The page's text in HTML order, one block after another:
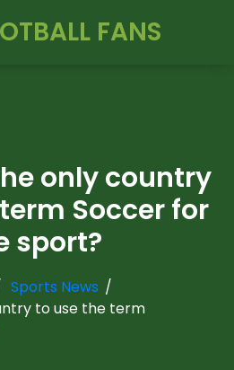
FANS
only country
Soccer for
sport?
Sports News
to use the term